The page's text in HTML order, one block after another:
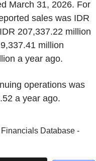
March 31, 2026. For
sales was IDR
207,337.22 million
million
a year ago.
operations was
a year ago.
Database -